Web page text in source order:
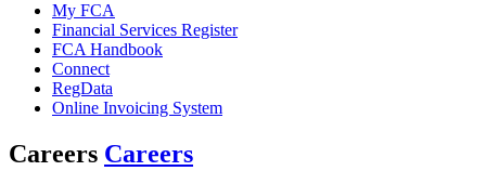
My FCA
Financial Services Register
FCA Handbook
Connect
RegData
Online Invoicing System
Careers Careers